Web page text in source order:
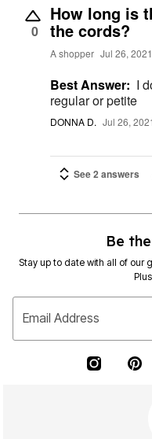
0
How long is
the cords?
A shopper Jul 26, 2021
Best Answer: I
regular or petite
DONNA D. Jul 26, 2021
See 2 answers
Be
Stay up to date with all of our
Email Address